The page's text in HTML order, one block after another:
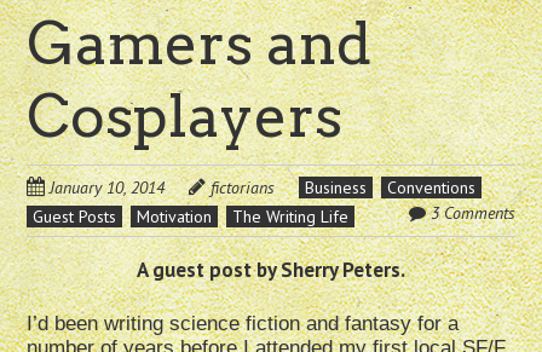
Gamers and
Cosplayers
January 10, 2014 fictorians Business
Conventions
Guest Posts
Motivation The Writing Life 3 Comments
A guest post by Sherry Peters.
I’d been writing science fiction and fantasy for a